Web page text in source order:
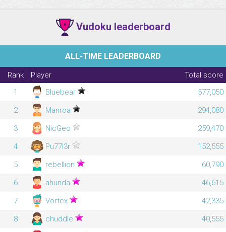
Vudoku leaderboard
ALL-TIME LEADERBOARD
Rank Player
Total score
1
Bluebear
577,050
2
Manroa
294,080
3
NicGeo
259,470
4
Pu77l3r
152,555
5
rebellion
60,790
6
ahunda
46,615
7
Vortex
42,335
8
chuddle
40,555